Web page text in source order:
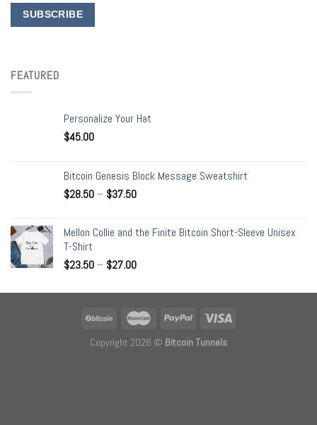
FEATURED
Personalize Your Hat
$45.00
Bitcoin Genesis Block Message Sweatshirt
$28.50– $37.50
Mellon Collie and the Finite Bitcoin Short-Sleeve Unisex
T-Shirt
$23.50– $27.00
Copyright 2026 © Bitcoin Tunnels